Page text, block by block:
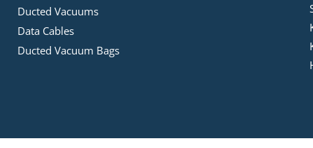
Ducted Vacuums
Data Cables
Ducted Vacuum Bags